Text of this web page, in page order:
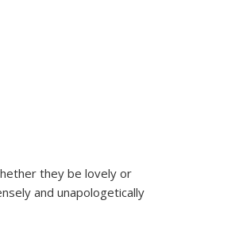
they be lovely or
and unapologetically